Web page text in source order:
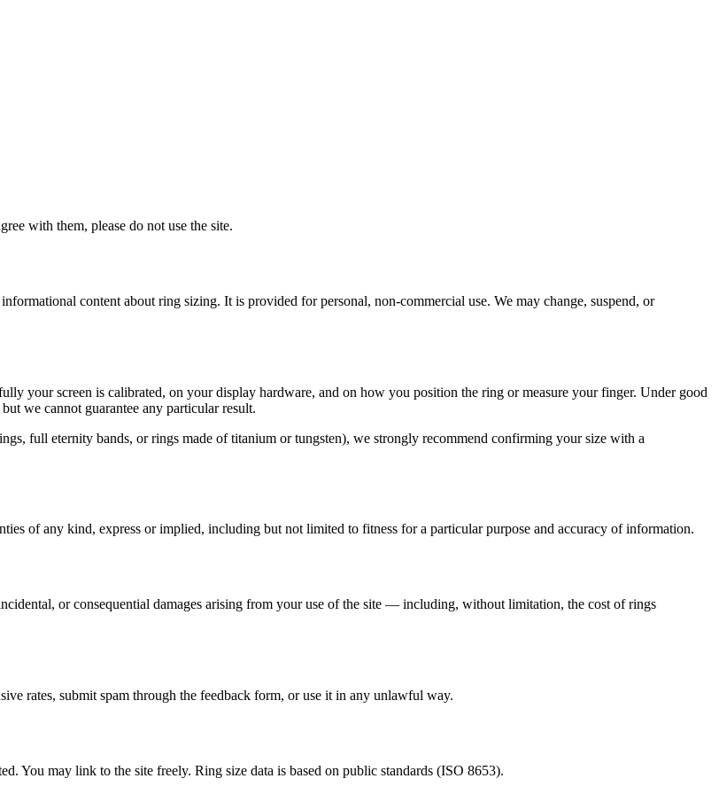
with them, please do not use the site.
content about ring sizing. It is provided for personal, non-commercial use. We may change, suspend, or
your screen is calibrated, on your display hardware, and on how you position the ring or measure your finger. Under good
we cannot guarantee any particular result.
full eternity bands, or rings made of titanium or tungsten), we strongly recommend confirming your size with a
of any kind, express or implied, including but not limited to fitness for a particular purpose and accuracy of information.
or consequential damages arising from your use of the site — including, without limitation, the cost of rings
rates, submit spam through the feedback form, or use it in any unlawful way.
You may link to the site freely. Ring size data is based on public standards (ISO 8653).